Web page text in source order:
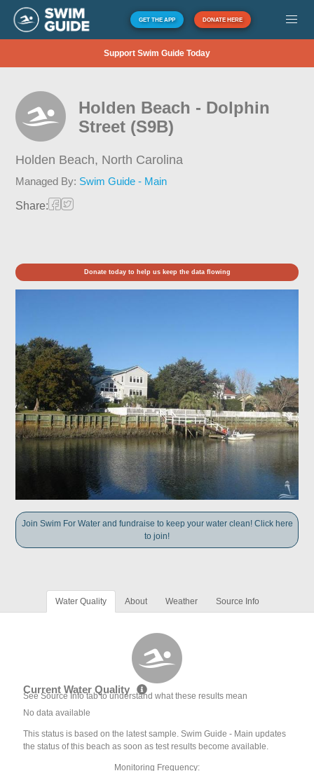
GET THE APP DONATE HERE
Support Swim Guide Today
Holden Beach - Dolphin
Street (S9B)
Holden Beach, North Carolina
Managed By: Swim Guide - Main
Share:
Donate today to help us keep the data flowing
Join Swim For Water and fundraise to keep your water clean! Click here
to join!
Water Quality About Weather Source Info
Current Water Quality
See Source Info tab to understand what these results mean
No data available
This status is based on the latest sample. Swim Guide - Main updates
the status of this beach as soon as test results become available.
Monitoring Frequency: